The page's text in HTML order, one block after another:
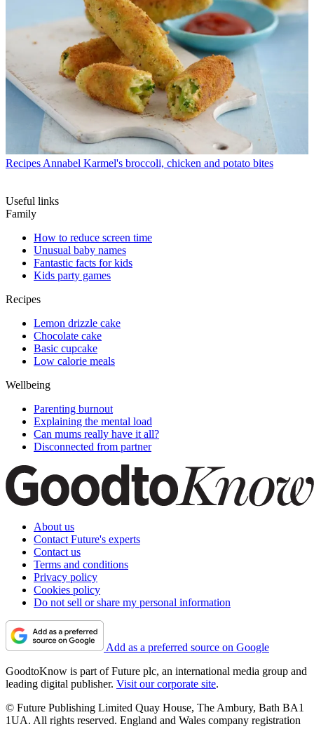
Recipes Annabel Karmel's broccoli, chicken and potato bites
Useful links
Family
How to reduce screen time
Unusual baby names
Fantastic facts for kids
Kids party games
Recipes
Lemon drizzle cake
Chocolate cake
Basic cupcake
Low calorie meals
Wellbeing
Parenting burnout
Explaining the mental load
Can mums really have it all?
Disconnected from partner
About us
Contact Future's experts
Contact us
Terms and conditions
Privacy policy
Cookies policy
Do not sell or share my personal information
Add as a preferred source on Google
GoodtoKnow is part of Future plc, an international media group and
leading digital publisher. Visit our corporate site.
© Future Publishing Limited Quay House, The Ambury, Bath BA1
1UA. All rights reserved. England and Wales company registration